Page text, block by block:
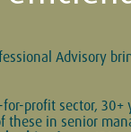
Advisory
profit sector, 30+
these in senior